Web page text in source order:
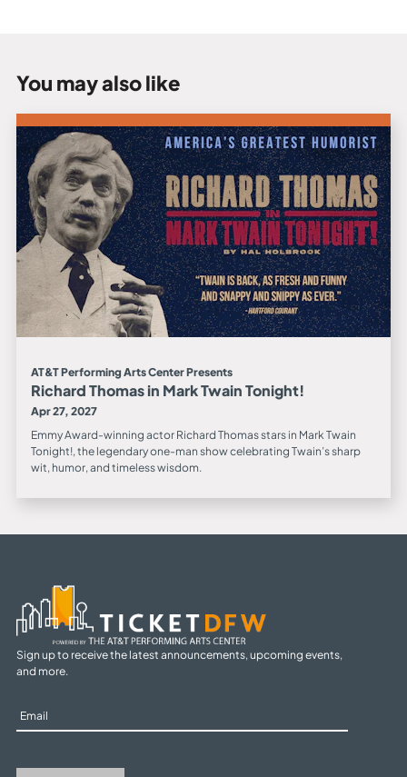
You may also like
AT&T Performing Arts Center Presents
Richard Thomas in Mark Twain Tonight!
Apr 27, 2027
Emmy Award-winning actor Richard Thomas stars in Mark Twain
Tonight!, the legendary one-man show celebrating Twain’s sharp
wit, humor, and timeless wisdom.
Sign up to receive the latest announcements, upcoming events,
and more.
Sign
Up